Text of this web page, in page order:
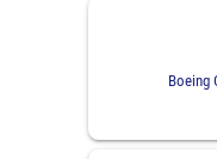
Boeing